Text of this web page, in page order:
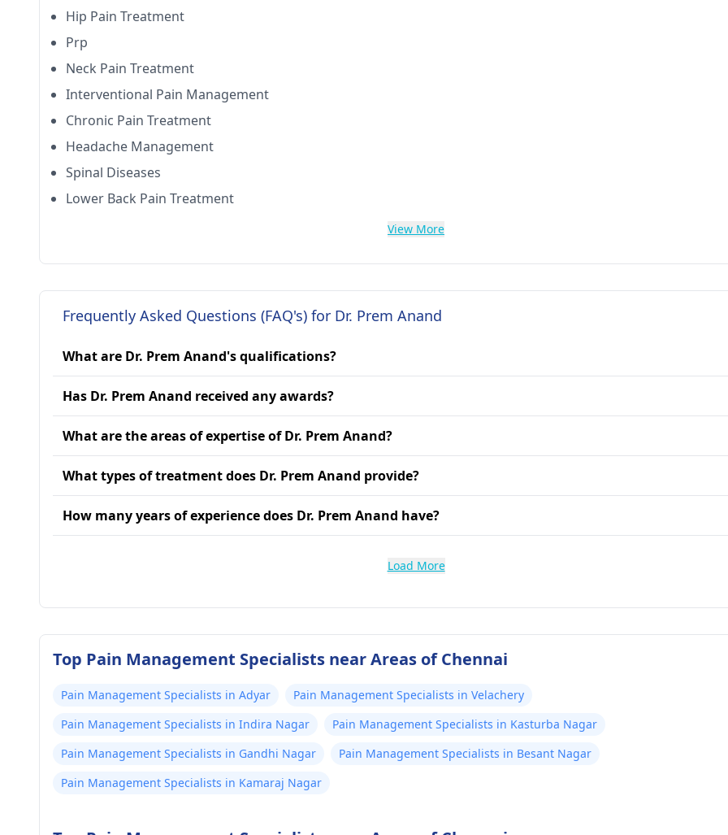
Hip Pain Treatment
Prp
Neck Pain Treatment
Interventional Pain Management
Chronic Pain Treatment
Headache Management
Spinal Diseases
Lower Back Pain Treatment
View More
Frequently Asked Questions (FAQ's) for Dr. Prem Anand
What are Dr. Prem Anand's qualifications?
Has Dr. Prem Anand received any awards?
What are the areas of expertise of Dr. Prem Anand?
What types of treatment does Dr. Prem Anand provide?
How many years of experience does Dr. Prem Anand have?
Load More
Top Pain Management Specialists near Areas of Chennai
Pain Management Specialists in Adyar
Pain Management Specialists in Velachery
Pain Management Specialists in Indira Nagar
Pain Management Specialists in Kasturba Nagar
Pain Management Specialists in Gandhi Nagar
Pain Management Specialists in Besant Nagar
Pain Management Specialists in Kamaraj Nagar